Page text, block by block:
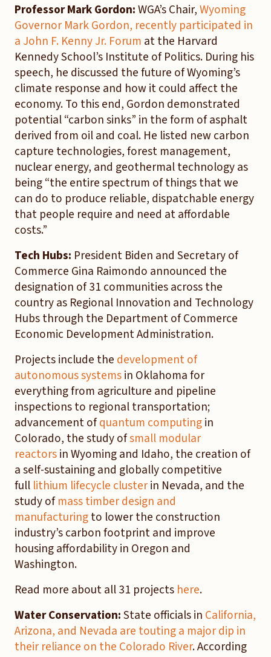
Professor Mark Gordon:WGA’s Chair,Wyoming
Governor Mark Gordon, recently participated in
a John F. Kenny Jr. Forum at the Harvard
Kennedy School’s Institute of Politics. During his
speech, he discussed the future of Wyoming’s
climate response and how it could affect the
economy. To this end, Gordon demonstrated
potential “carbon sinks” in the form of asphalt
derived from oil and coal. He listed new carbon
capture technologies, forest management,
nuclear energy, and geothermal technology as
being “the entire spectrum of things that we
can do to produce reliable, dispatchable energy
that people require and need at affordable
costs.”
Tech Hubs: President Biden and Secretary of
Commerce Gina Raimondo announced the
designation of 31 communities across the
country as Regional Innovation and Technology
Hubs through the Department of Commerce
Economic Development Administration.
Projects include the development of
autonomous systemsin Oklahoma for
everything from agriculture and pipeline
inspections to regional transportation;
advancement ofquantum computingin
Colorado, the study ofsmall modular
reactorsin Wyoming and Idaho, the creation of
a self-sustaining and globally competitive
full lithium lifecycle clusterin Nevada, and the
study ofmass timber design and
manufacturingto lower the construction
industry’s carbon footprint and improve
housing affordability in Oregon and
Washington.
Read more about all 31 projects here.
Water Conservation:State officials in California,
Arizona, and Nevada are touting a major dip in
their reliance on the Colorado River. According